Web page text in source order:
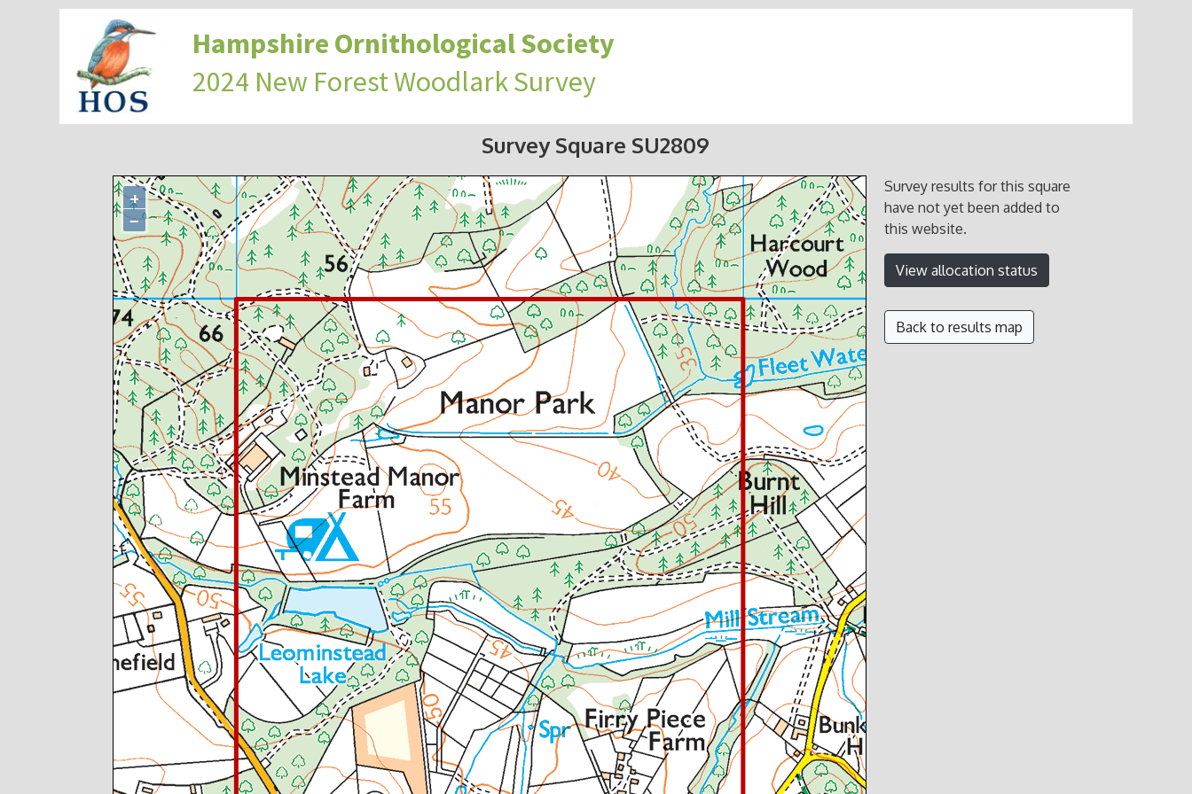
Hampshire Ornithological Society
2024 New Forest Woodlark Survey
Survey Square SU2809
+
−
Survey results for this square
have not yet been added to
this website.
View allocation status
Back to results map